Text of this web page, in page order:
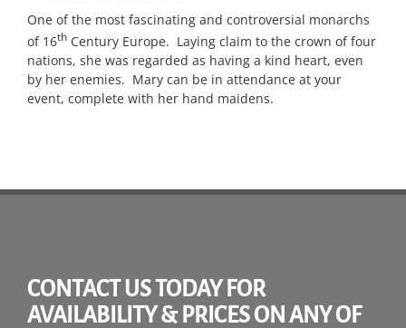
One of the most fascinating and controversial monarchs
of 16th Century Europe. Laying claim to the crown of four
nations, she was regarded as having a kind heart, even
by her enemies. Mary can be in attendance at your
event, complete with her hand maidens.
CONTACT US TODAY FOR
AVAILABILITY & PRICES ON ANY OF